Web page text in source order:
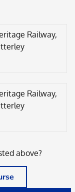
Railway,
Railway,
above?